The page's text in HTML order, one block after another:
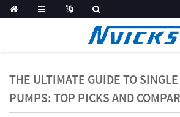
THE ULTIMATE GUIDE TO
PUMPS: TOP PICKS AND